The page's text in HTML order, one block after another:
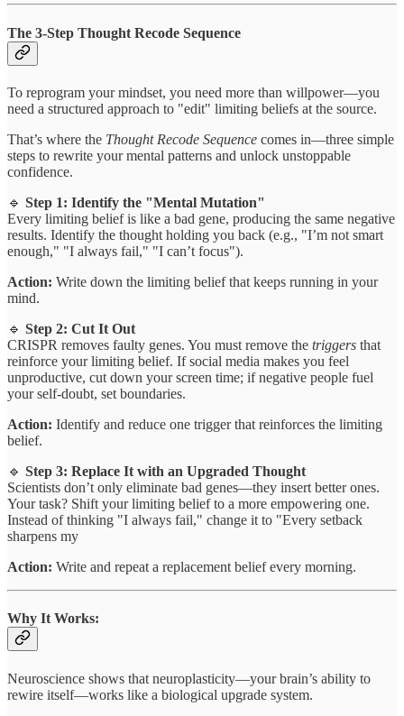
The 3-Step Thought Recode Sequence
To reprogram your mindset, you need more than willpower—you
need a structured approach to "edit" limiting beliefs at the source.
That’s where the Thought Recode Sequence comes in—three simple
steps to rewrite your mental patterns and unlock unstoppable
confidence.
🔹 Step 1: Identify the "Mental Mutation"
Every limiting belief is like a bad gene, producing the same negative
results. Identify the thought holding you back (e.g., "I’m not smart
enough," "I always fail," "I can’t focus").
Action: Write down the limiting belief that keeps running in your
mind.
🔹 Step 2: Cut It Out
CRISPR removes faulty genes. You must remove the triggers that
reinforce your limiting belief. If social media makes you feel
unproductive, cut down your screen time; if negative people fuel
your self-doubt, set boundaries.
Action: Identify and reduce one trigger that reinforces the limiting
belief.
🔹 Step 3: Replace It with an Upgraded Thought
Scientists don’t only eliminate bad genes—they insert better ones.
Your task? Shift your limiting belief to a more empowering one.
Instead of thinking "I always fail," change it to "Every setback
sharpens my
Action: Write and repeat a replacement belief every morning.
Why It Works:
Neuroscience shows that neuroplasticity—your brain’s ability to
rewire itself—works like a biological upgrade system.